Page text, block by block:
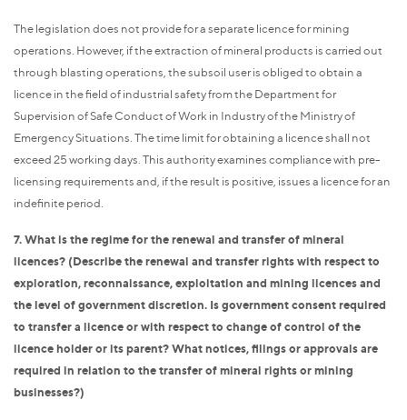
The legislation does not provide for a separate licence for mining
operations. However, if the extraction of mineral products is carried out
through blasting operations, the subsoil user is obliged to obtain a
licence in the field of industrial safety from the Department for
Supervision of Safe Conduct of Work in Industry of the Ministry of
Emergency Situations. The time limit for obtaining a licence shall not
exceed 25 working days. This authority examines compliance with pre-
licensing requirements and, if the result is positive, issues a licence for an
indefinite period.
7. What is the regime for the renewal and transfer of mineral
licences? (Describe the renewal and transfer rights with respect to
exploration, reconnaissance, exploitation and mining licences and
the level of government discretion. Is government consent required
to transfer a licence or with respect to change of control of the
licence holder or its parent? What notices, filings or approvals are
required in relation to the transfer of mineral rights or mining
businesses?)